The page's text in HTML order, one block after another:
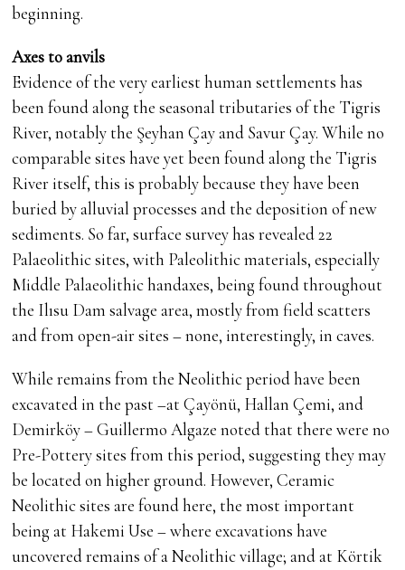
beginning.
Axes to anvils
Evidence of the very earliest human settlements has
been found along the seasonal tributaries of the Tigris
River, notably the Şeyhan Çay and Savur Çay. While no
comparable sites have yet been found along the Tigris
River itself, this is probably because they have been
buried by alluvial processes and the deposition of new
sediments. So far, surface survey has revealed 22
Palaeolithic sites, with Paleolithic materials, especially
Middle Palaeolithic handaxes, being found throughout
the Ilısu Dam salvage area, mostly from field scatters
and from open-air sites – none, interestingly, in caves.
While remains from the Neolithic period have been
excavated in the past –at Çayönü, Hallan Çemi, and
Demirköy – Guillermo Algaze noted that there were no
Pre-Pottery sites from this period, suggesting they may
be located on higher ground. However, Ceramic
Neolithic sites are found here, the most important
being at Hakemi Use – where excavations have
uncovered remains of a Neolithic village; and at Körtik